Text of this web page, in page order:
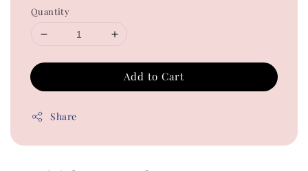
Quantity
Add to Cart
Share